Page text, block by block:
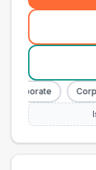
Corporate